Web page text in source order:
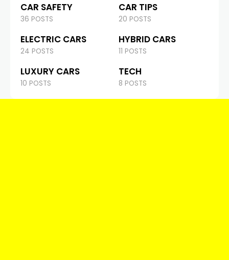
CAR SAFETY
36 POSTS
CAR TIPS
20 POSTS
ELECTRIC CARS
24 POSTS
HYBRID CARS
11 POSTS
LUXURY CARS
10 POSTS
TECH
8 POSTS